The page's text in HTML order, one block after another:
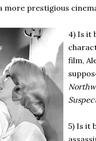
more prestigious
4) Is it
film,
5) Is it